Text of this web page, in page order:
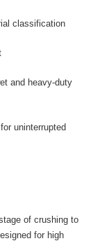
classification
and heavy-duty
uninterrupted
of crushing to
for high